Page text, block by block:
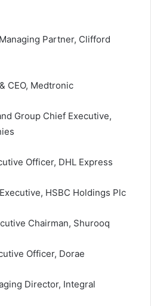
Partner, Clifford
CEO, Medtronic
Group Chief Executive,
Officer, DHL Express
HSBC Holdings Plc
Chairman, Shurooq
Officer, Dorae
Director, Integral